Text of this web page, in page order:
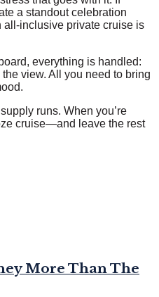
a standout celebration
inclusive private cruise is
everything is handled:
view. All you need to bring
runs. When you’re
cruise—and leave the rest
More Than The